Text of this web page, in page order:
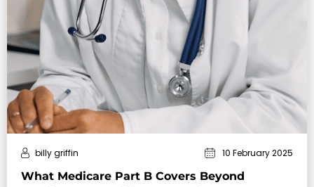
What Medicare Part B Covers Beyond
billy griffin 10 February 2025